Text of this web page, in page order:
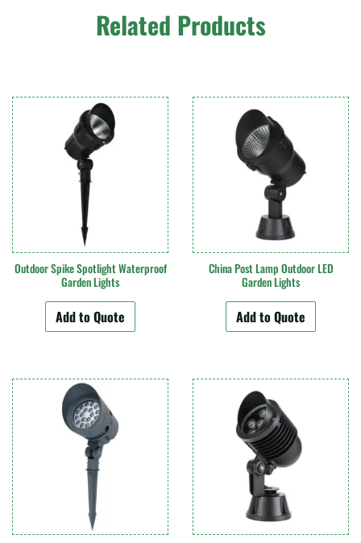
Related Products
Outdoor Spike Spotlight Waterproof
Garden Lights
Add to Quote
China Post Lamp Outdoor LED
Garden Lights
Add to Quote